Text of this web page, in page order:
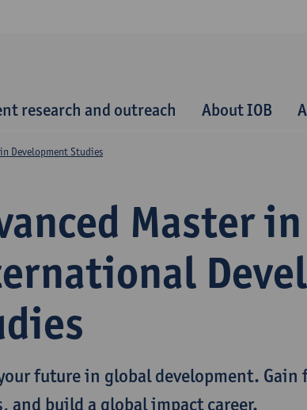
research and outreach About IOB
Master in
future in global development.
and build a global impact career.
Development Studies